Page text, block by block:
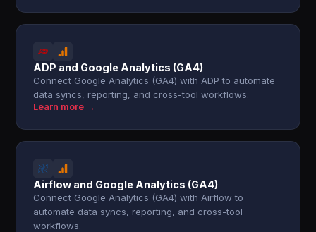
ADP and Google Analytics (GA4)
Connect Google Analytics (GA4) with ADP to automate
data syncs, reporting, and cross-tool workflows.
Learn more →
Airflow and Google Analytics (GA4)
Connect Google Analytics (GA4) with Airflow to
automate data syncs, reporting, and cross-tool
workflows.